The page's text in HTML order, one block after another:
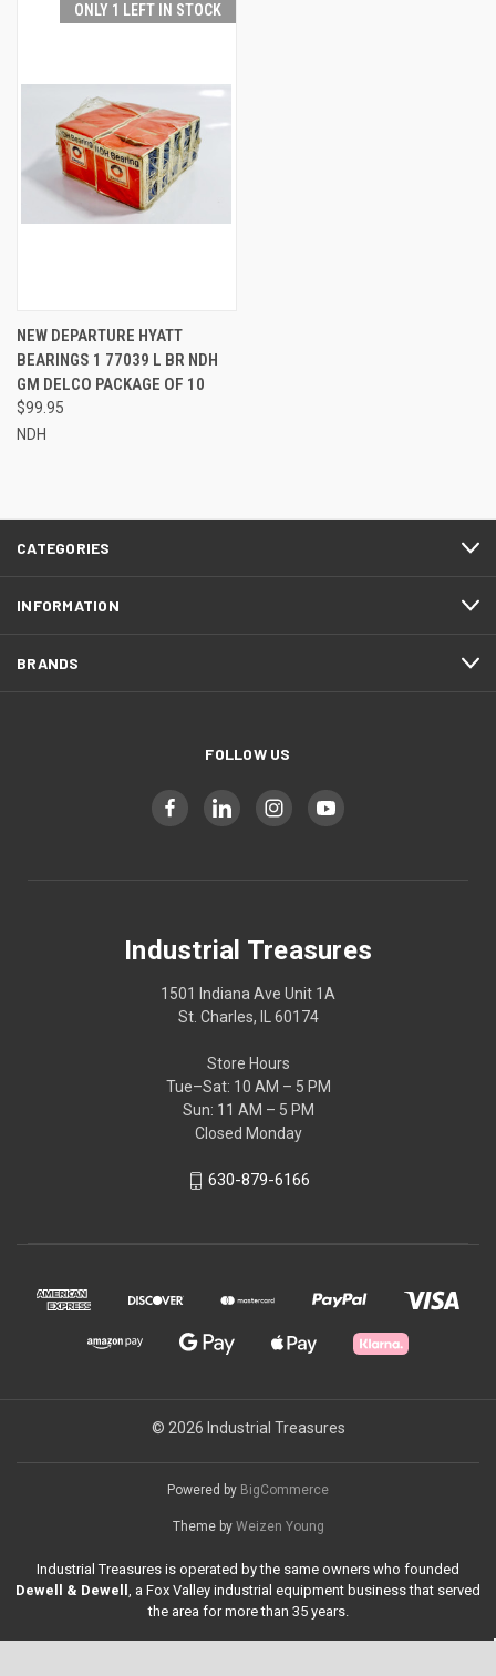
ONLY 1 LEFT IN STOCK
NEW DEPARTURE HYATT
BEARINGS 1 77039 L BR NDH
GM DELCO PACKAGE OF 10
$99.95
NDH
CATEGORIES
INFORMATION
BRANDS
FOLLOW US
Industrial Treasures
1501 Indiana Ave Unit 1A
St. Charles, IL 60174
Store Hours
Tue–Sat: 10 AM – 5 PM
Sun: 11 AM – 5 PM
Closed Monday
630-879-6166
© 2026 Industrial Treasures
Powered by BigCommerce
Theme by Weizen Young
Industrial Treasures is operated by the same owners who founded
Dewell & Dewell , a Fox Valley industrial equipment business that served
the area for more than 35 years.